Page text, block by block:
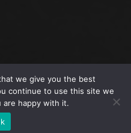
Pvt. Ltd.
Policy
Us
we give you the best
continue to use this site we
are happy with it.